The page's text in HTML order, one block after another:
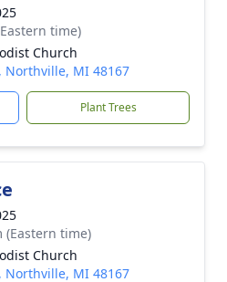
time)
Church
Northville, MI 48167
Plant Trees
(Eastern time)
Church
Northville, MI 48167